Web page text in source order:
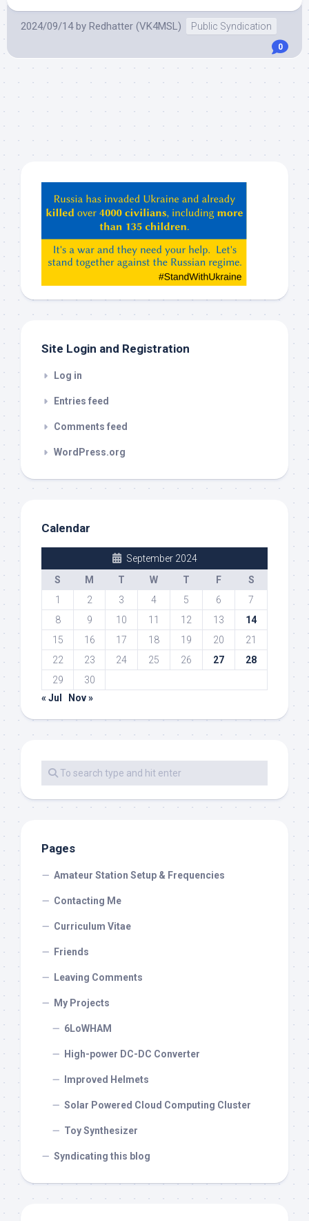
2024/09/14 by Redhatter (VK4MSL) Public Syndication
0
ChatGPT,
Claude,
etc…
check
Site Login and Registration
Log in
Entries feed
Comments feed
WordPress.org
Calendar
September 2024
S
M T W T F
S
1
2 3 4 5 6
7
8
9 10 11 12 13
14
15
16 17 18 19 20
21
22
23 24 25 26 27
28
29
30
« Jul
Nov »
Pages
Amateur Station Setup & Frequencies
Contacting Me
Curriculum Vitae
Friends
Leaving Comments
My Projects
6LoWHAM
High-power DC-DC Converter
Improved Helmets
Solar Powered Cloud Computing Cluster
Toy Synthesizer
Syndicating this blog